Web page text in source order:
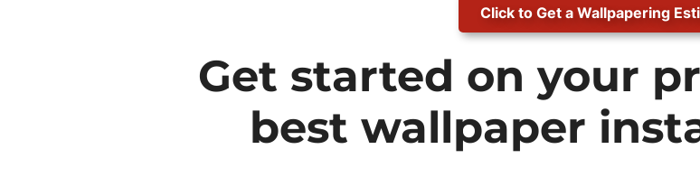
Click to Get a Wallpapering
Get started on your
best wallpaper